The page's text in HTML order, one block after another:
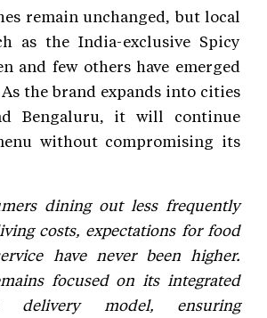
remain unchanged, but local
as the India-exclusive Spicy
and few others have emerged
As the brand expands into cities
Bengaluru, it will continue
without compromising its
dining out less frequently
costs, expectations for food
have never been higher.
focused on its integrated
delivery model, ensuring